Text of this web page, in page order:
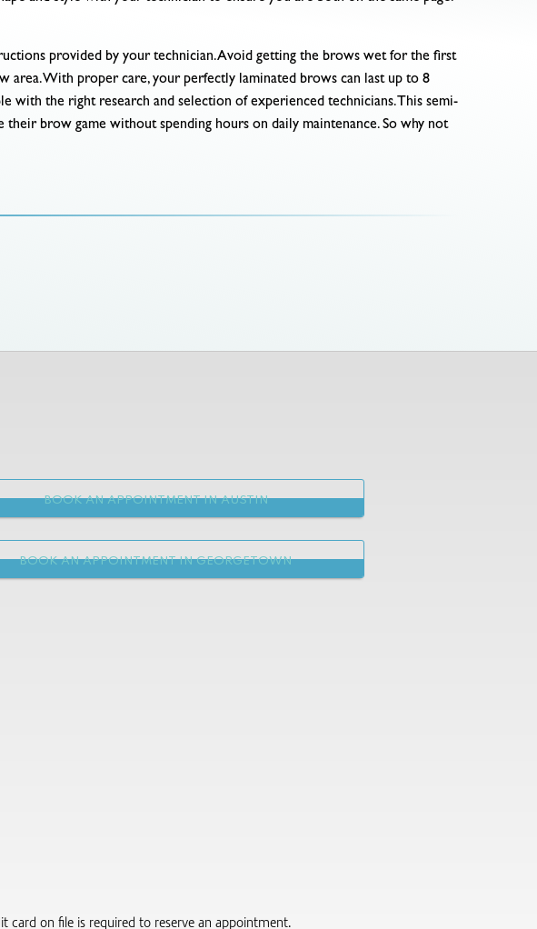
provided by your technician. Avoid getting the brows wet for the first
area. With proper care, your perfectly laminated brows can last up to 8
with the right research and selection of experienced technicians. This semi-
brow game without spending hours on daily maintenance. So why not
BOOK AN APPOINTMENT IN AUSTIN
BOOK AN APPOINTMENT IN GEORGETOWN
card on file is required to reserve an appointment.